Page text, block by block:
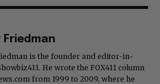
Friedman
is the founder and editor-in-
He wrote the FOX411 column
from 1999 to 2009, where he